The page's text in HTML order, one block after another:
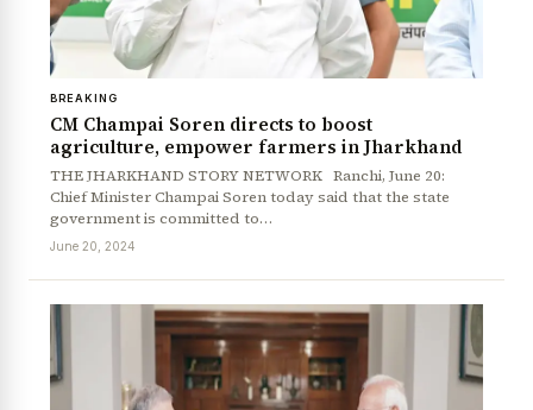
BREAKING
CM Champai Soren directs to boost
agriculture, empower farmers in Jharkhand
THE JHARKHAND STORY NETWORK Ranchi, June 20:
Chief Minister Champai Soren today said that the state
government is committed to…
June 20, 2024